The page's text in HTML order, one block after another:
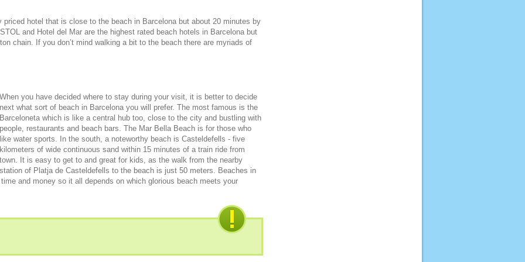
hotel that is close to the beach in Barcelona but about 20 minutes by
and Hotel del Mar are the highest rated beach hotels in Barcelona but
chain. If you don’t mind walking a bit to the beach there are myriads of
you have decided where to stay during your visit, it is better to decide
what sort of beach in Barcelona you will prefer. The most famous is the
which is like a central hub too, close to the city and bustling with
restaurants and beach bars. The Mar Bella Beach is for those who
water sports. In the south, a noteworthy beach is Casteldefells - five
of wide continuous sand within 15 minutes of a train ride from
It is easy to get to and great for kids, as the walk from the nearby
of Platja de Casteldefells to the beach is just 50 meters. Beaches in
and money so it all depends on which glorious beach meets your